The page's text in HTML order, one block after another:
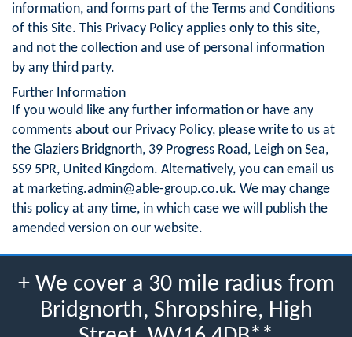
information, and forms part of the Terms and Conditions
of this Site. This Privacy Policy applies only to this site,
and not the collection and use of personal information
by any third party.
Further Information
If you would like any further information or have any
comments about our Privacy Policy, please write to us at
the Glaziers Bridgnorth, 39 Progress Road, Leigh on Sea,
SS9 5PR, United Kingdom. Alternatively, you can email us
at marketing.admin@able-group.co.uk. We may change
this policy at any time, in which case we will publish the
amended version on our website.
+ We cover a 30 mile radius from
Bridgnorth, Shropshire, High